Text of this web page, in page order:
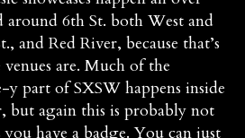
around 6th St. both West and
and Red River, because that’s
are. Much of the
y part of SXSW happens inside
but again this is probably not
have a badge. You can just